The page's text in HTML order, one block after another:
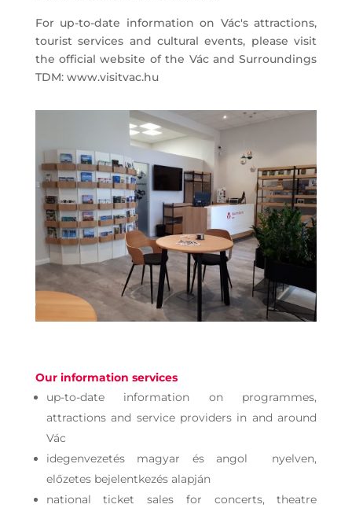
For up-to-date information on Vác's attractions,
tourist services and cultural events, please visit
the official website of the Vác and Surroundings
TDM: www.visitvac.hu
Our information services
up-to-date information on programmes,
attractions and service providers in and around
Vác
idegenvezetés magyar és angol nyelven,
előzetes bejelentkezés alapján
national ticket sales for concerts, theatre